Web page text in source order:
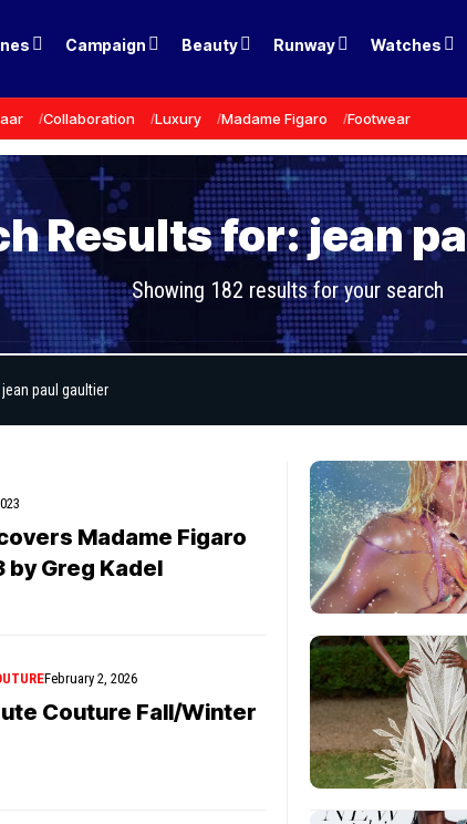
Campaign Beauty Runway Watches
Collaboration Luxury Madame Figaro Footwear
Results for: jean
Showing 182 results for your search
Madame Figaro
by Greg Kadel
February 2, 2026
Couture Fall/Winter